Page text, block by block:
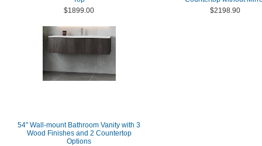
$1899.00
$2198.90
54" Wall-mount Bathroom Vanity with 3
Wood Finishes and 2 Countertop
Options